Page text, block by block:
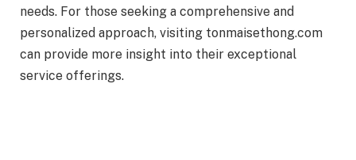
needs. For those seeking a comprehensive and
personalized approach, visiting tonmaisethong.com
can provide more insight into their exceptional
service offerings.